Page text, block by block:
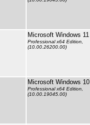
Microsoft Windows 11
Professional x64 Edition,
(10.00.26200.00)
Microsoft Windows 10
Professional x64 Edition,
(10.00.19045.00)